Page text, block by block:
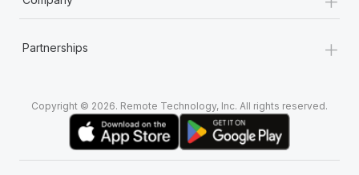
Partnerships +
Copyright © 2026. Remote Technology, Inc. All rights reserved.